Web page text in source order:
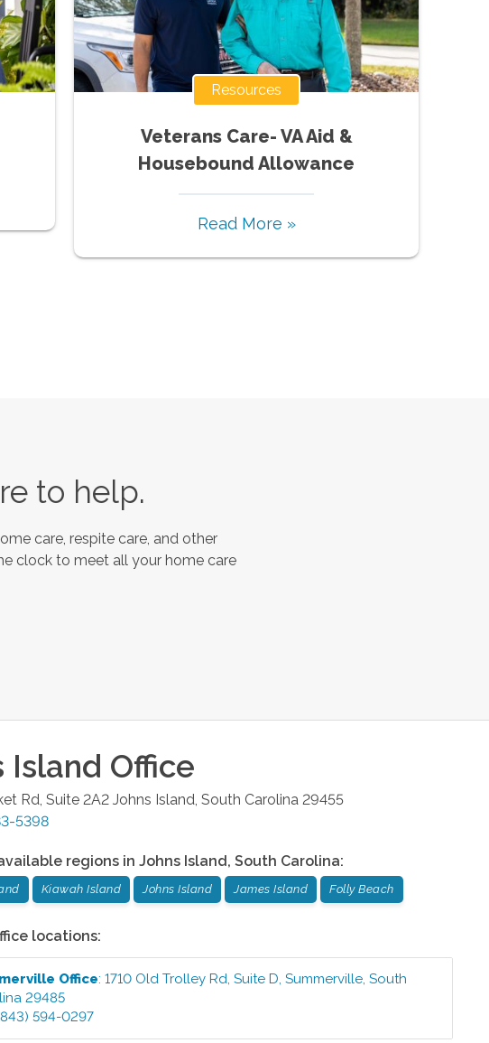
Resources
Veterans Care- VA Aid &
Housebound Allowance
Read More »
to help.
care, respite care, and other
clock to meet all your home care
Island Office
Rd, Suite 2A2 Johns Island South Carolina 29455
5398
regions in Johns Island, South Carolina:
Kiawah Island Johns Island James Island Folly Beach
locations:
Office:1710 Old Trolley Rd, Suite D,Summerville,South
29485
594-0297